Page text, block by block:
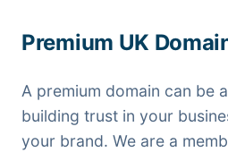
Premium UK
A premium domain can be
building trust in your
your brand. We are a